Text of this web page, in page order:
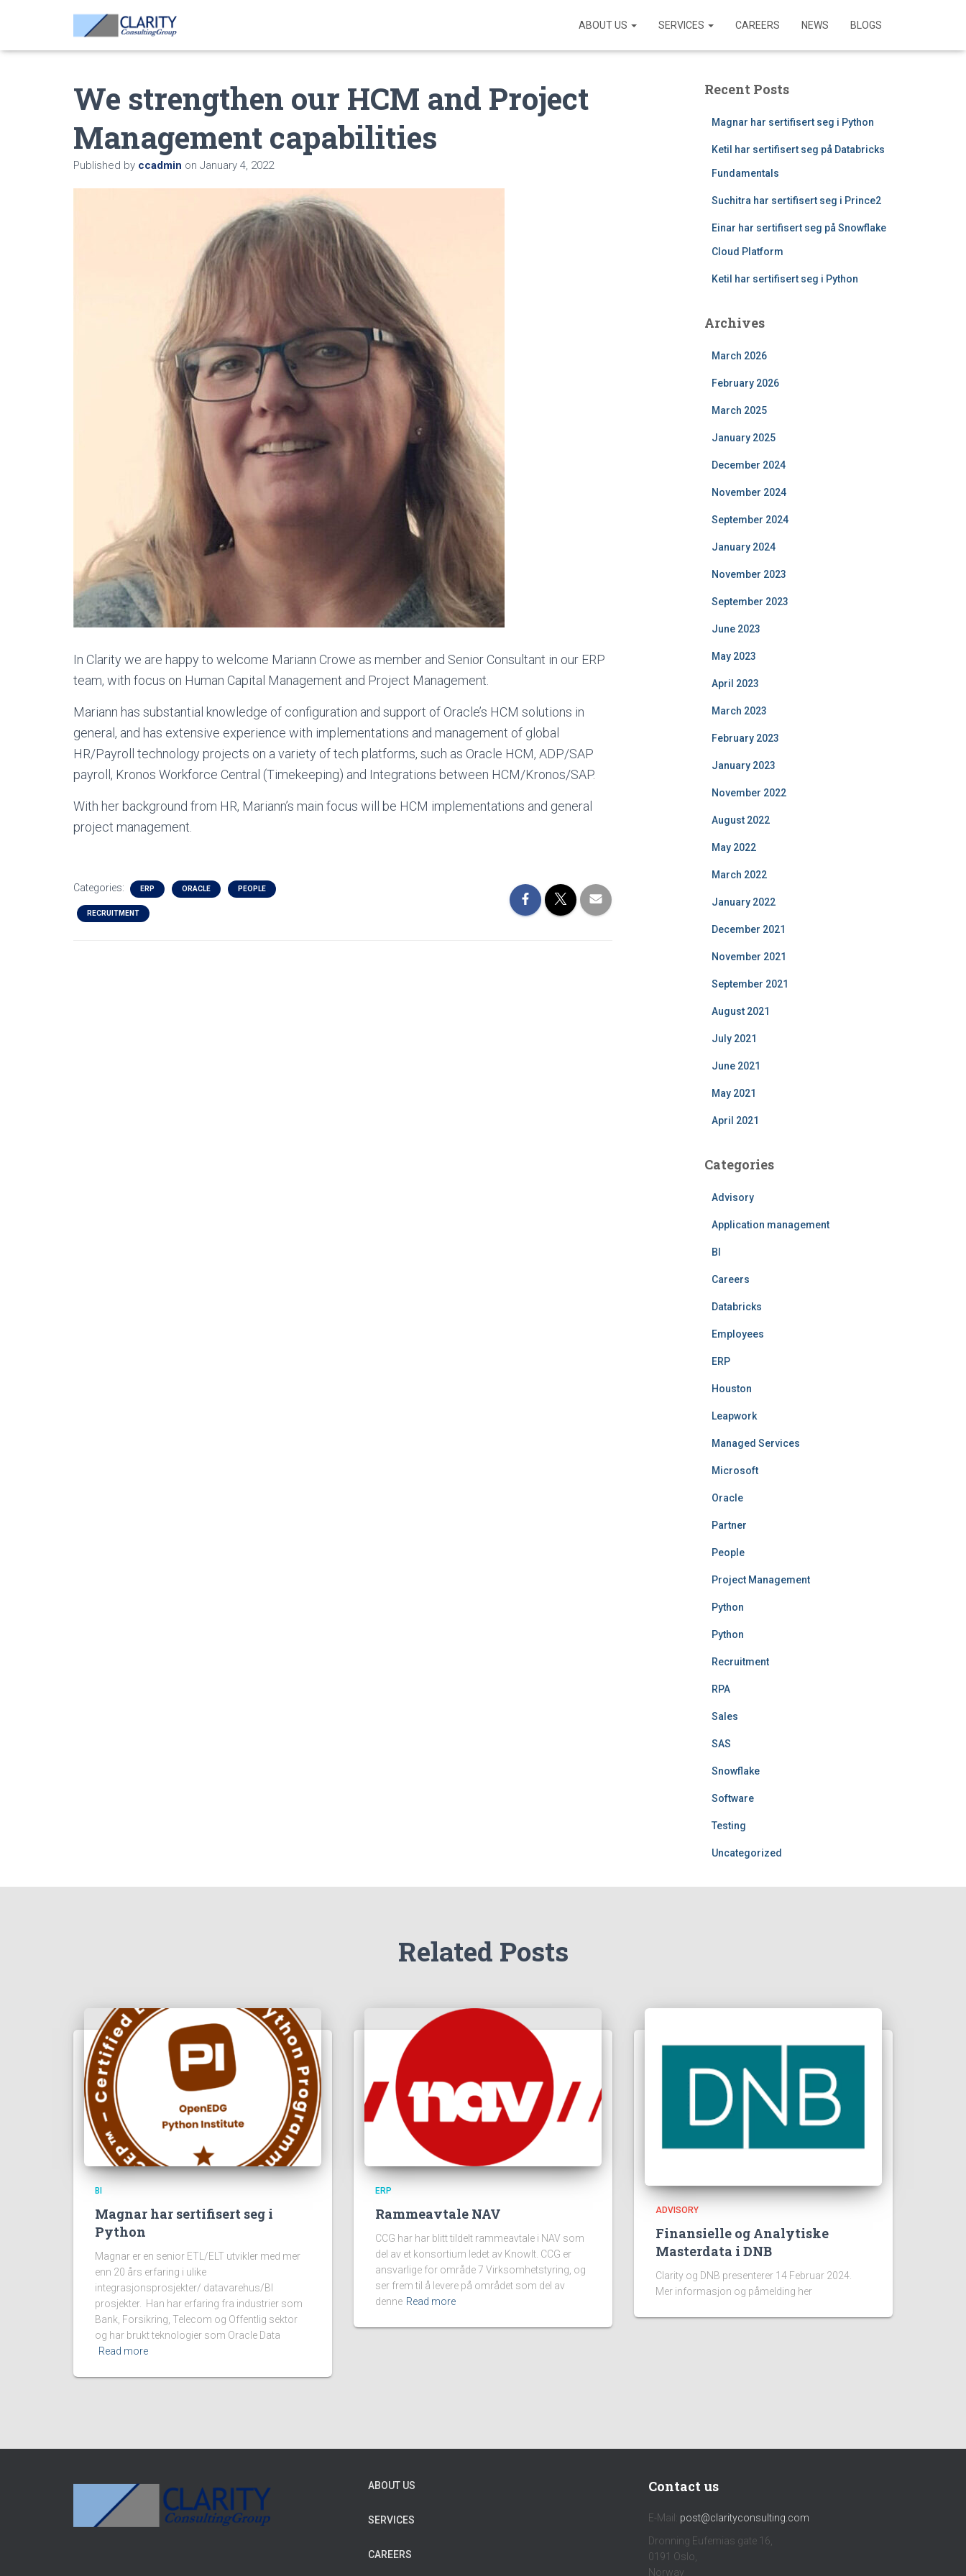
ABOUT US SERVICES CAREERS NEWS BLOGS
We strengthen our HCM and Project
Management capabilities
Published by ccadmin on January 4, 2022
In Clarity we are happy to welcome Mariann Crowe as member and Senior Consultant in our ERP
team, with focus on Human Capital Management and Project Management.
Mariann has substantial knowledge of configuration and support of Oracle’s HCM solutions in
general, and has extensive experience with implementations and management of global
HR/Payroll technology projects on a variety of tech platforms, such as Oracle HCM, ADP/SAP
payroll, Kronos Workforce Central (Timekeeping) and Integrations between HCM/Kronos/SAP.
With her background from HR, Mariann’s main focus will be HCM implementations and general
project management.
Categories: ERP ORACLE PEOPLE
RECRUITMENT
Recent Posts
Magnar har sertifisert seg i Python
Ketil har sertifisert seg på Databricks
Fundamentals
Suchitra har sertifisert seg i Prince2
Einar har sertifisert seg på Snowflake
Cloud Platform
Ketil har sertifisert seg i Python
Archives
March 2026
February 2026
March 2025
January 2025
December 2024
November 2024
September 2024
January 2024
November 2023
September 2023
June 2023
May 2023
April 2023
March 2023
February 2023
January 2023
November 2022
August 2022
May 2022
March 2022
January 2022
December 2021
November 2021
September 2021
August 2021
July 2021
June 2021
May 2021
April 2021
Categories
Advisory
Application management
BI
Careers
Databricks
Employees
ERP
Houston
Leapwork
Managed Services
Microsoft
Oracle
Partner
People
Project Management
Python
Python
Recruitment
RPA
Sales
SAS
Snowflake
Software
Testing
Uncategorized
Related Posts
BI
Magnar har sertifisert seg i
Python
Magnar er en senior ETL/ELT utvikler med mer
enn 20 års erfaring i ulike
integrasjonsprosjekter/ datavarehus/BI
prosjekter. Han har erfaring fra industrier som
Bank, Forsikring, Telecom og Offentlig sektor
og har brukt teknologier som Oracle Data
Read more
ERP
Rammeavtale NAV
CCG har har blitt tildelt rammeavtale i NAV som
del av et konsortium ledet av KnowIt. CCG er
ansvarlige for område 7 Virksomhetstyring, og
ser frem til å levere på området som del av
denne Read more
ADVISORY
Finansielle og Analytiske
Masterdata i DNB
Clarity og DNB presenterer 14 Februar 2024.
Mer informasjon og påmelding her
ABOUT US
SERVICES
CAREERS
Contact us
E-Mail: post@clarityconsulting.com
Dronning Eufemias gate 16,
0191 Oslo,
Norway